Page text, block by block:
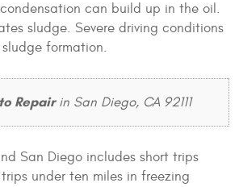
can build up in the oil.
sludge. Severe driving conditions
formation.
Repairin San Diego, CA 92111
San Diego includes short trips
under ten miles in freezing